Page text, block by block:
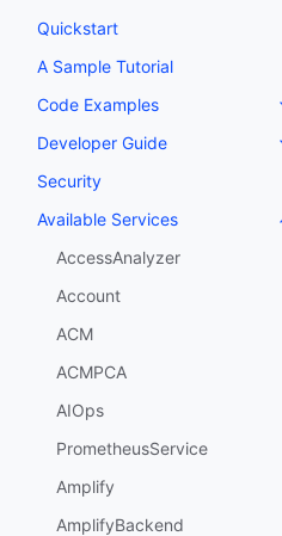
Quickstart
A Sample Tutorial
Code Examples
Developer Guide
Security
Available Services
AccessAnalyzer
Account
ACM
ACMPCA
AIOps
PrometheusService
Amplify
AmplifyBackend